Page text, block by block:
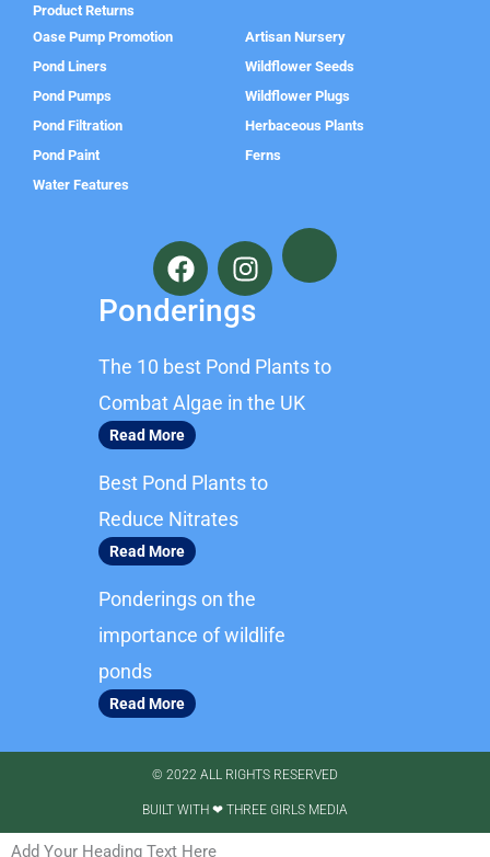
Product Returns
Oase Pump Promotion
Pond Liners
Pond Pumps
Pond Filtration
Pond Paint
Water Features
Artisan Nursery
Wildflower Seeds
Wildflower Plugs
Herbaceous Plants
Ferns
F
a
c
e
o
o
k
I
n
s
t
g
r
Ponderings
The 10 best Pond Plants to
Combat Algae in the UK
Read More
Best Pond Plants to
Reduce Nitrates
Read More
Ponderings on the
importance of wildlife
ponds
Read More
© 2022 ALL RIGHTS RESERVED​
BUILT WITH ❤ THREE GIRLS MEDIA
Add Your Heading Text Here